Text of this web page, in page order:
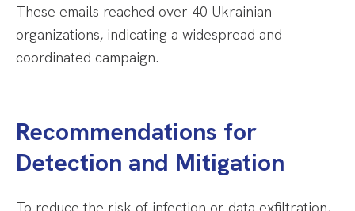
These emails reached over 40 Ukrainian
organizations, indicating a widespread and
coordinated campaign.
Recommendations for
Detection and Mitigation